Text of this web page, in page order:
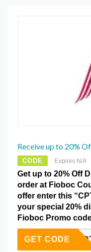
Receive up to 20%
CODE Expires N/A
Get up to 20% Off
order at Fioboc
offer enter this
your special 20%
Fioboc Promo
GET CODE